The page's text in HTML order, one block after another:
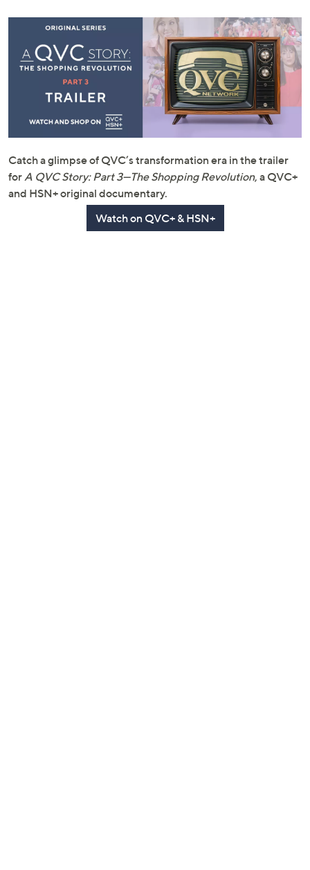
Catch a glimpse of QVC’s transformation era in the trailer
for A QVC Story: Part 3—The Shopping Revolution, a QVC+
and HSN+ original documentary.
Watch on QVC+ & HSN+